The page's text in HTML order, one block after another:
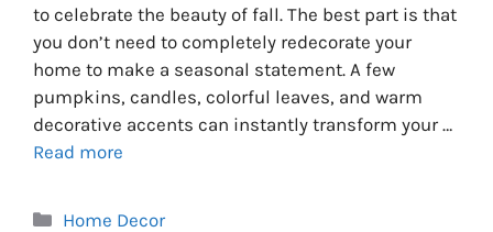
to celebrate the beauty of fall. The best part is that
you don’t need to completely redecorate your
home to make a seasonal statement. A few
pumpkins, candles, colorful leaves, and warm
decorative accents can instantly transform your …
Read more
Categories
Home Decor